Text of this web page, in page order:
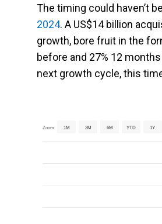
The timing could haven’t
2024. A US$14 billion
growth, bore fruit in the
before and 27% 12
next growth cycle, this
Zoom 1M 3M 6M YTD 1Y